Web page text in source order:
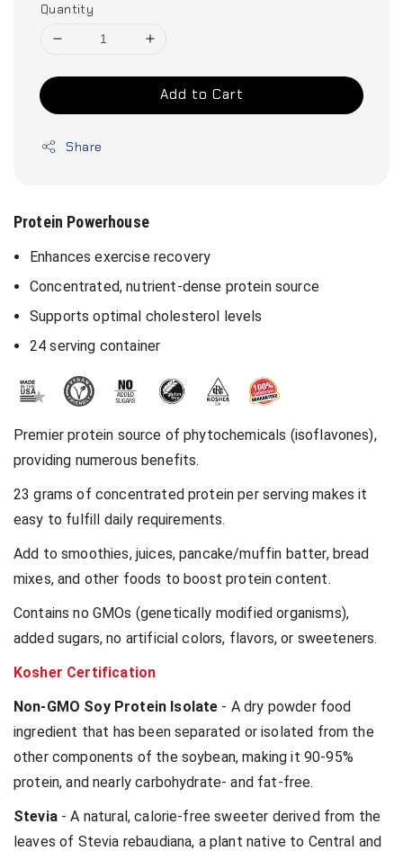
Quantity
Add to Cart
Share
Protein Powerhouse
Enhances exercise recovery
Concentrated, nutrient-dense protein source
Supports optimal cholesterol levels
24 serving container
Premier protein source of phytochemicals (isoflavones),
providing numerous benefits.
23 grams of concentrated protein per serving makes it
easy to fulfill daily requirements.
Add to smoothies, juices, pancake/muffin batter, bread
mixes, and other foods to boost protein content.
Contains no GMOs (genetically modified organisms),
added sugars, no artificial colors, flavors, or sweeteners.
Kosher Certification
Non-GMO Soy Protein Isolate - A dry powder food
ingredient that has been separated or isolated from the
other components of the soybean, making it 90-95%
protein, and nearly carbohydrate- and fat-free.
Stevia- A natural, calorie-free sweeter derived from the
leaves of Stevia rebaudiana, a plant native to Central and